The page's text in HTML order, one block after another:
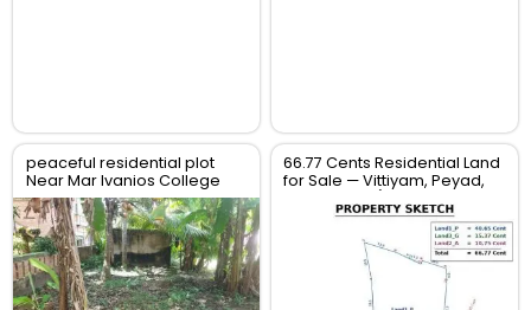
peaceful residential plot
Near Mar Ivanios College
TVM
66.77 Cents Residential Land
for Sale — Vittiyam, Peyad,
Frontage)